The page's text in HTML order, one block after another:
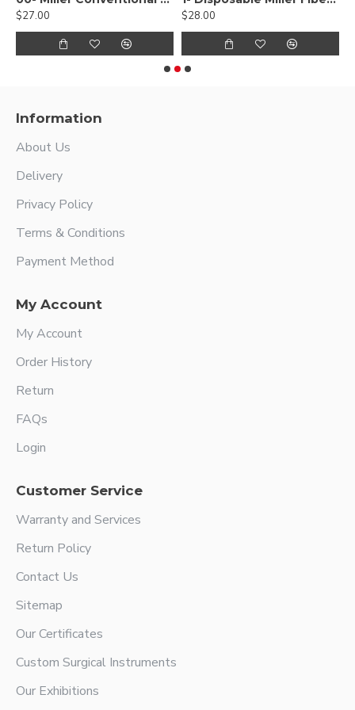
$27.00
$28.00
Information
About Us
Delivery
Privacy Policy
Terms & Conditions
Payment Method
My Account
My Account
Order History
Return
FAQs
Login
Customer Service
Warranty and Services
Return Policy
Contact Us
Sitemap
Our Certificates
Custom Surgical Instruments
Our Exhibitions